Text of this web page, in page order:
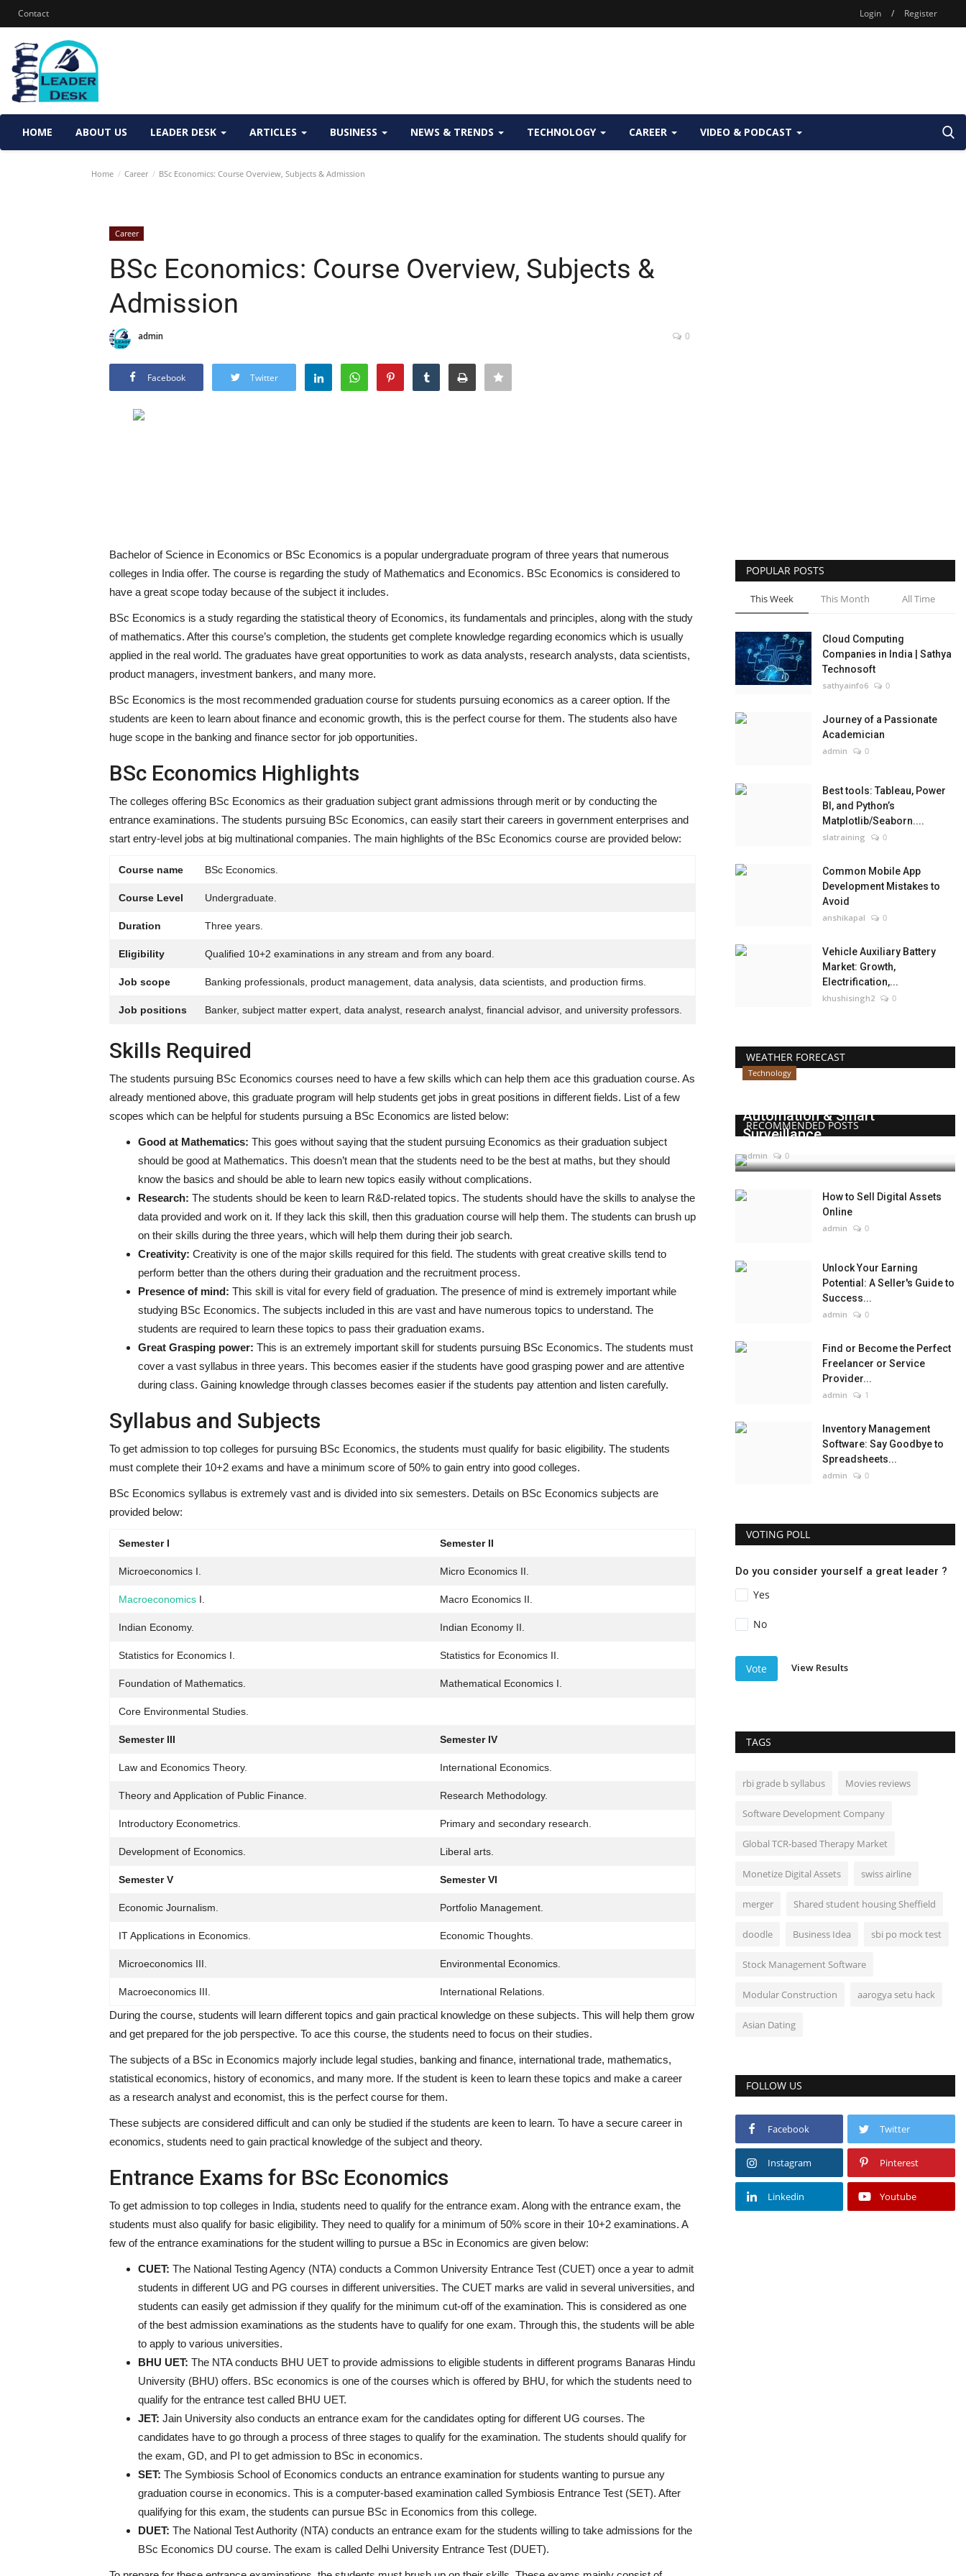
Contact Login / Register
HOME ABOUT US LEADER DESK ARTICLES BUSINESS NEWS & TRENDS TECHNOLOGY CAREER VIDEO & PODCAST
Home Career BSc Economics: Course Overview, Subjects & Admission
Career
BSc Economics: Course Overview, Subjects &
Admission
admin 0
Facebook Twitter
Bachelor of Science in Economics or BSc Economics is a popular undergraduate program of three years that numerous
colleges in India offer. The course is regarding the study of Mathematics and Economics. BSc Economics is considered to
have a great scope today because of the subject it includes.
BSc Economics is a study regarding the statistical theory of Economics, its fundamentals and principles, along with the study
of mathematics. After this course’s completion, the students get complete knowledge regarding economics which is usually
applied in the real world. The graduates have great opportunities to work as data analysts, research analysts, data scientists,
product managers, investment bankers, and many more.
BSc Economics is the most recommended graduation course for students pursuing economics as a career option. If the
students are keen to learn about finance and economic growth, this is the perfect course for them. The students also have
huge scope in the banking and finance sector for job opportunities.
BSc Economics Highlights
The colleges offering BSc Economics as their graduation subject grant admissions through merit or by conducting the
entrance examinations. The students pursuing BSc Economics, can easily start their careers in government enterprises and
start entry-level jobs at big multinational companies. The main highlights of the BSc Economics course are provided below:
Course name BSc Economics.
Course Level Undergraduate.
Duration Three years.
Eligibility Qualified 10+2 examinations in any stream and from any board.
Job scope Banking professionals, product management, data analysis, data scientists, and production firms.
Job positions Banker, subject matter expert, data analyst, research analyst, financial advisor, and university professors.
Skills Required
The students pursuing BSc Economics courses need to have a few skills which can help them ace this graduation course. As
already mentioned above, this graduate program will help students get jobs in great positions in different fields. List of a few
scopes which can be helpful for students pursuing a BSc Economics are listed below:
Good at Mathematics: This goes without saying that the student pursuing Economics as their graduation subject
should be good at Mathematics. This doesn’t mean that the students need to be the best at maths, but they should
know the basics and should be able to learn new topics easily without complications.
Research: The students should be keen to learn R&D-related topics. The students should have the skills to analyse the
data provided and work on it. If they lack this skill, then this graduation course will help them. The students can brush up
on their skills during the three years, which will help them during their job search.
Creativity: Creativity is one of the major skills required for this field. The students with great creative skills tend to
perform better than the others during their graduation and the recruitment process.
Presence of mind: This skill is vital for every field of graduation. The presence of mind is extremely important while
studying BSc Economics. The subjects included in this are vast and have numerous topics to understand. The
students are required to learn these topics to pass their graduation exams.
Great Grasping power: This is an extremely important skill for students pursuing BSc Economics. The students must
cover a vast syllabus in three years. This becomes easier if the students have good grasping power and are attentive
during class. Gaining knowledge through classes becomes easier if the students pay attention and listen carefully.
Syllabus and Subjects
To get admission to top colleges for pursuing BSc Economics, the students must qualify for basic eligibility. The students
must complete their 10+2 exams and have a minimum score of 50% to gain entry into good colleges.
BSc Economics syllabus is extremely vast and is divided into six semesters. Details on BSc Economics subjects are
provided below:
Semester I Semester II
Microeconomics I. Micro Economics II.
Macroeconomics I. Macro Economics II.
Indian Economy. Indian Economy II.
Statistics for Economics I. Statistics for Economics II.
Foundation of Mathematics. Mathematical Economics I.
Core Environmental Studies.
Semester III Semester IV
Law and Economics Theory. International Economics.
Theory and Application of Public Finance. Research Methodology.
Introductory Econometrics. Primary and secondary research.
Development of Economics. Liberal arts.
Semester V Semester VI
Economic Journalism. Portfolio Management.
IT Applications in Economics. Economic Thoughts.
Microeconomics III. Environmental Economics.
Macroeconomics III. International Relations.
During the course, students will learn different topics and gain practical knowledge on these subjects. This will help them grow
and get prepared for the job perspective. To ace this course, the students need to focus on their studies.
The subjects of a BSc in Economics majorly include legal studies, banking and finance, international trade, mathematics,
statistical economics, history of economics, and many more. If the student is keen to learn these topics and make a career
as a research analyst and economist, this is the perfect course for them.
These subjects are considered difficult and can only be studied if the students are keen to learn. To have a secure career in
economics, students need to gain practical knowledge of the subject and theory.
Entrance Exams for BSc Economics
To get admission to top colleges in India, students need to qualify for the entrance exam. Along with the entrance exam, the
students must also qualify for basic eligibility. They need to qualify for a minimum of 50% score in their 10+2 examinations. A
few of the entrance examinations for the student willing to pursue a BSc in Economics are given below:
CUET: The National Testing Agency (NTA) conducts a Common University Entrance Test (CUET) once a year to admit
students in different UG and PG courses in different universities. The CUET marks are valid in several universities, and
students can easily get admission if they qualify for the minimum cut-off of the examination. This is considered as one
of the best admission examinations as the students have to qualify for one exam. Through this, the students will be able
to apply to various universities.
BHU UET: The NTA conducts BHU UET to provide admissions to eligible students in different programs Banaras Hindu
University (BHU) offers. BSc economics is one of the courses which is offered by BHU, for which the students need to
qualify for the entrance test called BHU UET.
JET: Jain University also conducts an entrance exam for the candidates opting for different UG courses. The
candidates have to go through a process of three stages to qualify for the examination. The students should qualify for
the exam, GD, and PI to get admission to BSc in economics.
SET: The Symbiosis School of Economics conducts an entrance examination for students wanting to pursue any
graduation course in economics. This is a computer-based examination called Symbiosis Entrance Test (SET). After
qualifying for this exam, the students can pursue BSc in Economics from this college.
DUET: The National Test Authority (NTA) conducts an entrance exam for the students willing to take admissions for the
BSc Economics DU course. The exam is called Delhi University Entrance Test (DUET).
POPULAR POSTS
This Week This Month All Time
Cloud Computing
Companies in India | Sathya
Technosoft
sathyainfo6 0
Journey of a Passionate
Academician
admin 0
Best tools: Tableau, Power
BI, and Python’s
Matplotlib/Seaborn....
slatraining 0
Common Mobile App
Development Mistakes to
Avoid
anshikapal 0
Vehicle Auxiliary Battery
Market: Growth,
Electrification,...
khushisingh2 0
WEATHER FORECAST
RECOMMENDED POSTS
Technology
Automation & Smart
Surveillance...
admin 0
How to Sell Digital Assets
Online
admin 0
Unlock Your Earning
Potential: A Seller's Guide to
Success...
admin 0
Find or Become the Perfect
Freelancer or Service
Provider...
admin 1
Inventory Management
Software: Say Goodbye to
Spreadsheets...
admin 0
VOTING POLL
Do you consider yourself a great leader ?
Yes
No
Vote View Results
TAGS
rbi grade b syllabus Movies reviews
Software Development Company
Global TCR-based Therapy Market
Monetize Digital Assets swiss airline
merger Shared student housing Sheffield
doodle Business Idea sbi po mock test
Stock Management Software
Modular Construction aarogya setu hack
Asian Dating
FOLLOW US
Facebook Twitter
Instagram Pinterest
Linkedin Youtube